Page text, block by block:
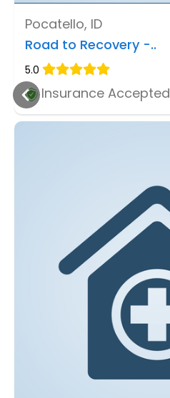
Pocatello, ID
Road to Recovery -..
5.0
Insurance Accepted